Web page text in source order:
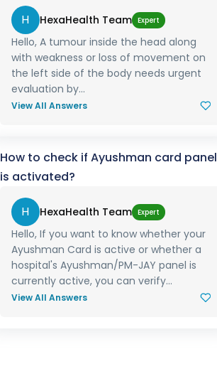
H HexaHealth Team Expert
Hello, A tumour inside the head along
with weakness or loss of movement on
the left side of the body needs urgent
evaluation by...
View All Answers
How to check if Ayushman card panel
is activated?
H HexaHealth Team Expert
Hello, If you want to know whether your
Ayushman Card is active or whether a
hospital's Ayushman/PM-JAY panel is
currently active, you can verify...
View All Answers